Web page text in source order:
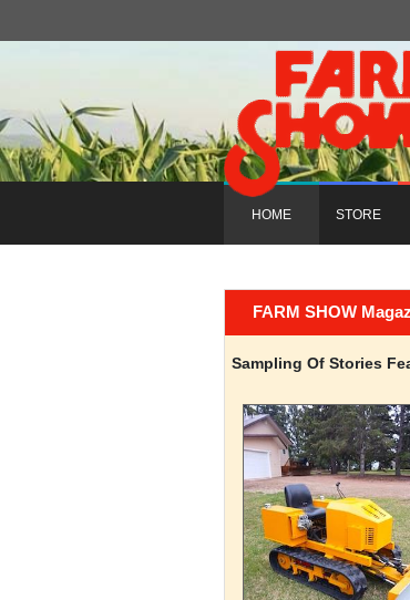
HOME STORE
FARM SHOW
Sampling Of Stories